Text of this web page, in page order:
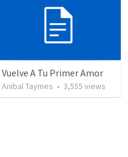
Vuelve A Tu Primer Amor
Anibal Taymes • 3,555 views